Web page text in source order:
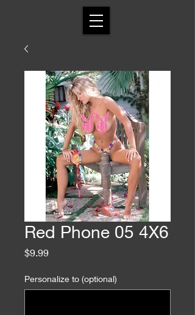
Red Phone 05 4X6
$9.99Price
Personalize to (optional)